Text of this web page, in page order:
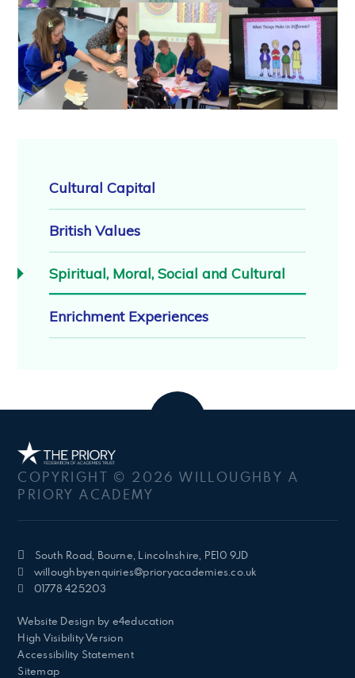
Cultural Capital
British Values
Spiritual, Moral, Social and Cultural
Enrichment Experiences
COPYRIGHT © 2026 WILLOUGHBY A
PRIORY ACADEMY
South Road, Bourne, Lincolnshire, PE10 9JD
willoughbyenquiries@prioryacademies.co.uk
01778 425203
Website Design by e4education
High Visibility Version
Accessibility Statement
Sitemap